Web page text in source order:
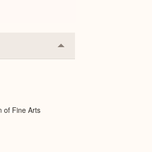
Collapse
or
of Fine Arts